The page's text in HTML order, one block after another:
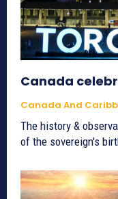
Canada
Canada And
The history &
of the sovereign's